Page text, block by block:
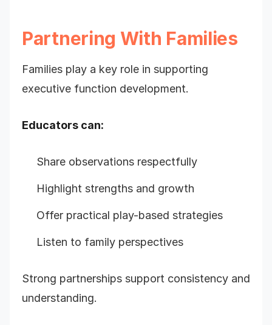
Partnering With Families
Families play a key role in supporting
executive function development.
Educators can:
Share observations respectfully
Highlight strengths and growth
Offer practical play-based strategies
Listen to family perspectives
Strong partnerships support consistency and
understanding.